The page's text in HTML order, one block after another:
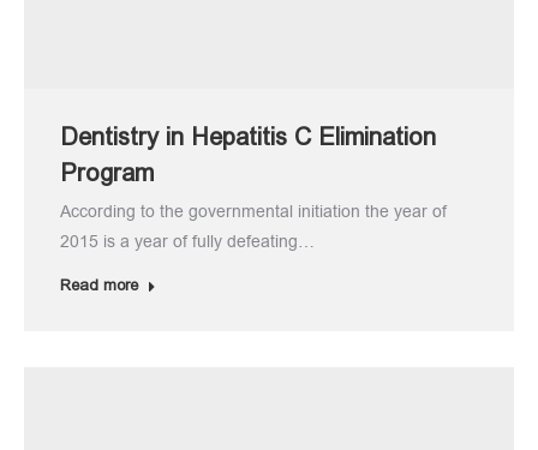
Dentistry in Hepatitis C Elimination
Program
According to the governmental initiation the year of
2015 is a year of fully defeating…
Read more